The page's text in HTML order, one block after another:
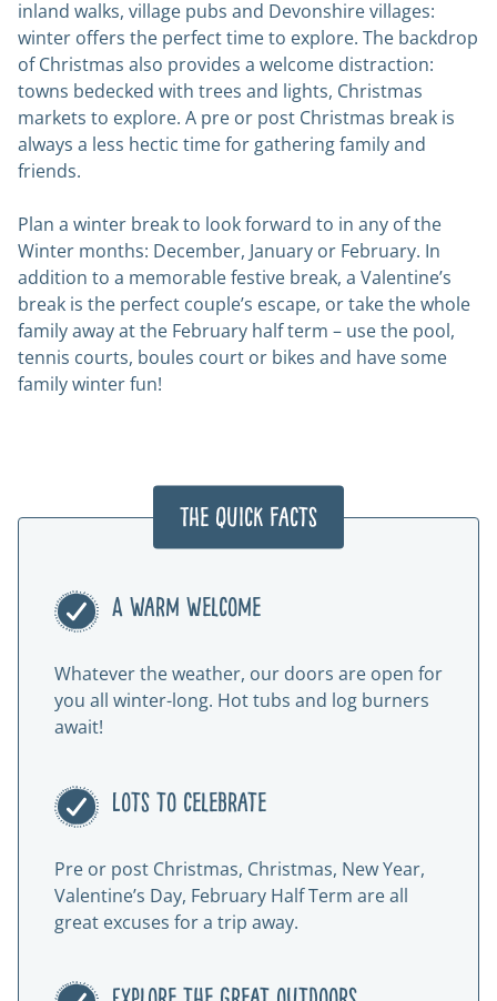
inland walks, village pubs and Devonshire villages:
winter offers the perfect time to explore. The backdrop
of Christmas also provides a welcome distraction:
towns bedecked with trees and lights, Christmas
markets to explore. A pre or post Christmas break is
always a less hectic time for gathering family and
friends.
Plan a winter break to look forward to in any of the
Winter months: December, January or February. In
addition to a memorable festive break, a Valentine’s
break is the perfect couple’s escape, or take the whole
family away at the February half term – use the pool,
tennis courts, boules court or bikes and have some
family winter fun!
The Quick Facts
A warm welcome
Whatever the weather, our doors are open for
you all winter-long. Hot tubs and log burners
await!
Lots to celebrate
Pre or post Christmas, Christmas, New Year,
Valentine’s Day, February Half Term are all
great excuses for a trip away.